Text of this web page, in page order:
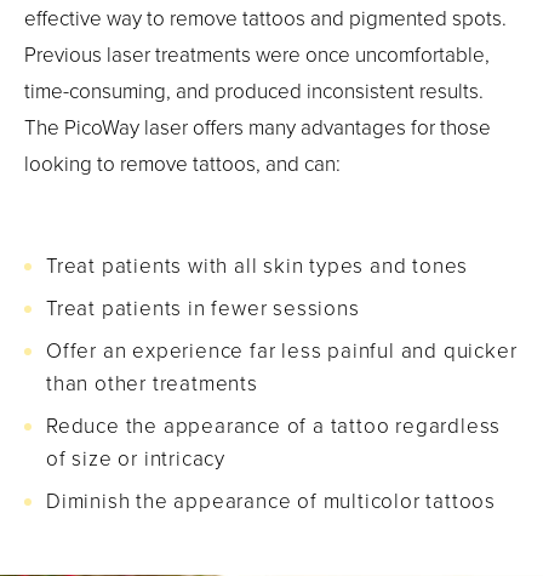
effective way to remove tattoos and pigmented spots.
Previous laser treatments were once uncomfortable,
time-consuming, and produced inconsistent results.
The PicoWay laser offers many advantages for those
looking to remove tattoos, and can:
Treat patients with all skin types and tones
Treat patients in fewer sessions
Offer an experience far less painful and quicker
than other treatments
Reduce the appearance of a tattoo regardless
of size or intricacy
Diminish the appearance of multicolor tattoos